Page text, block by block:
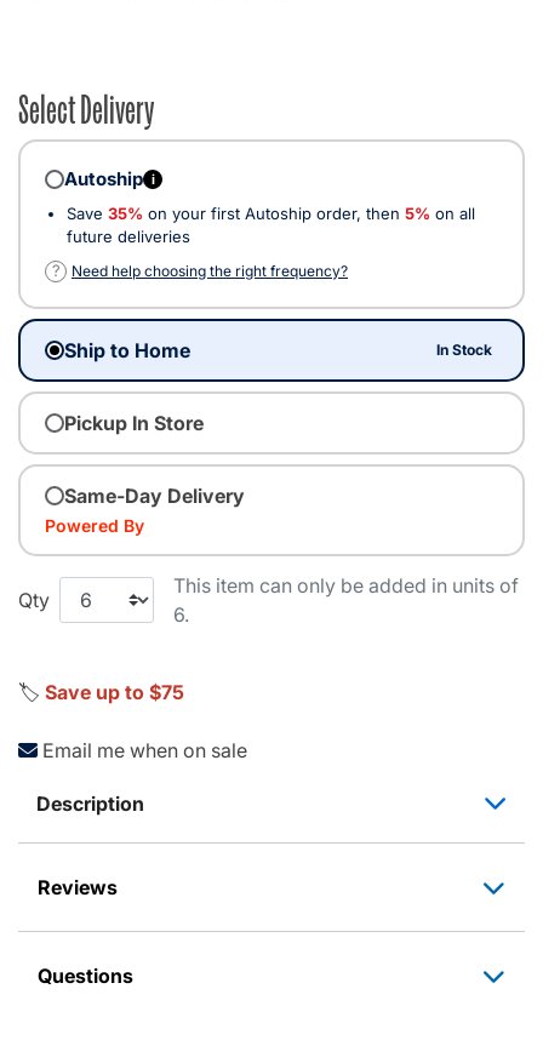
Select Delivery
Autoship i
Save 35% on your first Autoship order, then 5% on all
future deliveries
?
Need help choosing the right frequency?
Ship to Home In Stock
Pickup In Store
Same-Day Delivery
Powered By
Qty
This item can only be added in units of
6.
🏷️ Save up to $75
Email me when on sale
Description
Reviews
Questions